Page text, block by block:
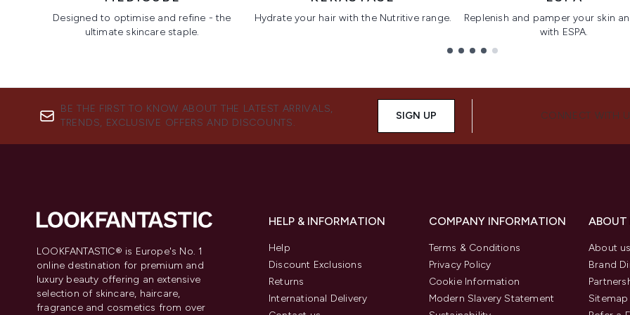
Designed to optimise and refine - the
ultimate skincare staple.
Hydrate your hair with the Nutritive range.
Replenish and pamper your skin
with ESPA.
BE THE FIRST TO KNOW ABOUT THE LATEST ARRIVALS,
TRENDS, EXCLUSIVE OFFERS AND DISCOUNTS.
SIGN UP CONNECT WITH
LOOKFANTASTIC® is Europe's No. 1
online destination for premium and
luxury beauty offering an extensive
selection of skincare, haircare,
fragrance and cosmetics from over
HELP & INFORMATION
Help
Discount Exclusions
Returns
International Delivery
COMPANY INFORMATION
Terms & Conditions
Privacy Policy
Cookie Information
Modern Slavery Statement
ABOUT
About us
Brand
Sitemap